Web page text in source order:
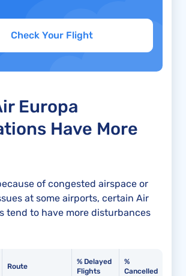
Check Your Flight
Europa
Have More
of congested airspace or
at some airports, certain Air
tend to have more disturbances
Route
% Delayed
Flights
%
Cancelled